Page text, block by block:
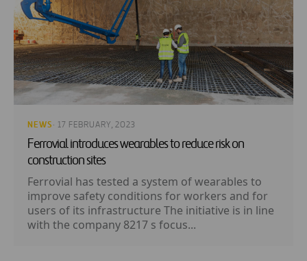
NEWS · 17 FEBRUARY, 2023
Ferrovial introduces wearables to reduce risk on
construction sites
Ferrovial has tested a system of wearables to
improve safety conditions for workers and for
users of its infrastructure The initiative is in line
with the company 8217 s focus...